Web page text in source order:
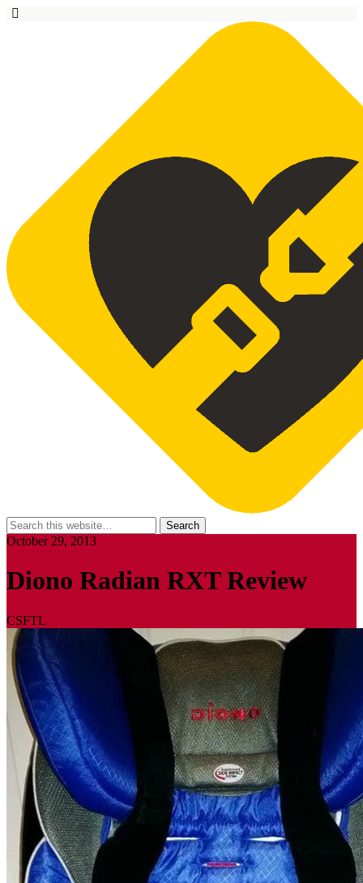
October 29, 2013
Diono Radian RXT Review
CSFTL